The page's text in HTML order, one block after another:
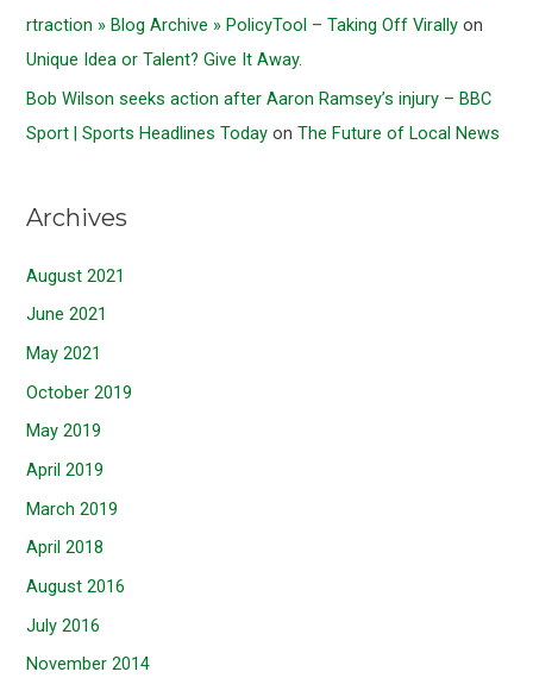
rtraction » Blog Archive » PolicyTool – Taking Off Virally on
Unique Idea or Talent? Give It Away.
Bob Wilson seeks action after Aaron Ramsey’s injury – BBC
Sport | Sports Headlines Today onThe Future of Local News
Archives
August 2021
June 2021
May 2021
October 2019
May 2019
April 2019
March 2019
April 2018
August 2016
July 2016
November 2014